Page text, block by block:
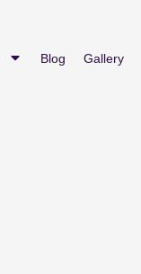
Blog Gallery